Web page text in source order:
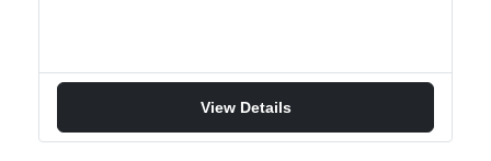
View Details